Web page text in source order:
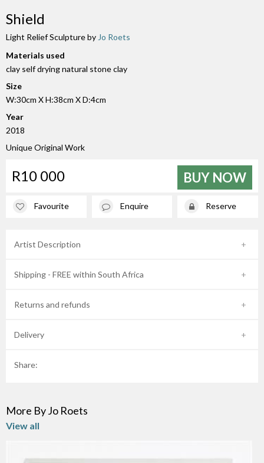
Shield
Light Relief Sculpture by Jo Roets
Materials used
clay self drying natural stone clay
Size
W:30cm X H:38cm X D:4cm
Year
2018
Unique Original Work
R10 000 BUY NOW
Favourite Enquire Reserve
Artist Description
Shipping - FREE within South Africa
Returns and refunds
Delivery
Share:
More By Jo Roets
View all